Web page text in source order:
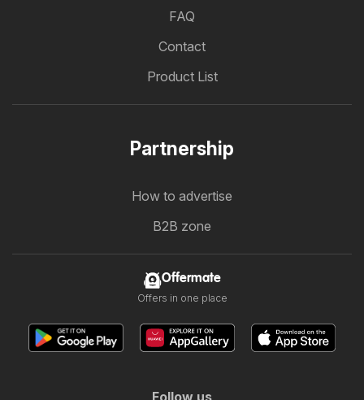
FAQ
Contact
Product List
Partnership
How to advertise
B2B zone
Offermate
Offers in one place